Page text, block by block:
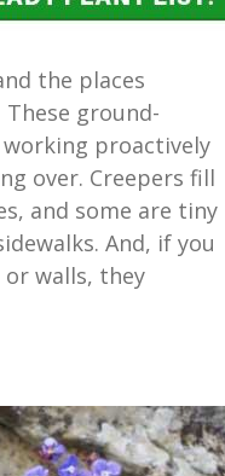
the places
ground-
proactively
over. Creepers fill
and some are tiny
And, if you
walls, they